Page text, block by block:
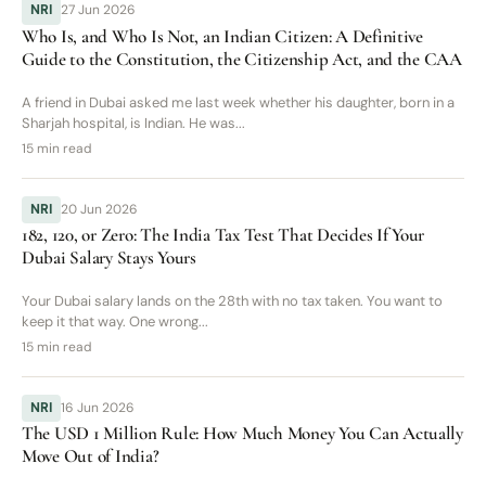
NRI 27 Jun 2026
Who Is, and Who Is Not, an Indian Citizen: A Definitive
Guide to the Constitution, the Citizenship Act, and the CAA
A friend in Dubai asked me last week whether his daughter, born in a
Sharjah hospital, is Indian. He was...
15 min read
NRI 20 Jun 2026
182, 120, or Zero: The India Tax Test That Decides If Your
Dubai Salary Stays Yours
Your Dubai salary lands on the 28th with no tax taken. You want to
keep it that way. One wrong...
15 min read
NRI 16 Jun 2026
The USD 1 Million Rule: How Much Money You Can Actually
Move Out of India?